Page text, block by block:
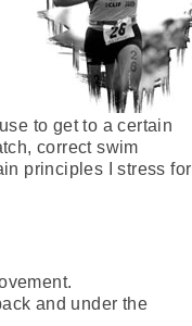
to get to a certain
correct swim
principles I stress for
and under the